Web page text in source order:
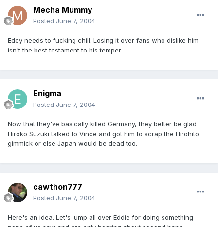
Mecha Mummy
Posted June 7, 2004
Eddy needs to fucking chill. Losing it over fans who dislike him
isn't the best testament to his temper.
Enigma
Posted June 7, 2004
Now that they've basically killed Germany, they better be glad
Hiroko Suzuki talked to Vince and got him to scrap the Hirohito
gimmick or else Japan would be dead too.
cawthon777
Posted June 7, 2004
Here's an idea. Let's jump all over Eddie for doing something